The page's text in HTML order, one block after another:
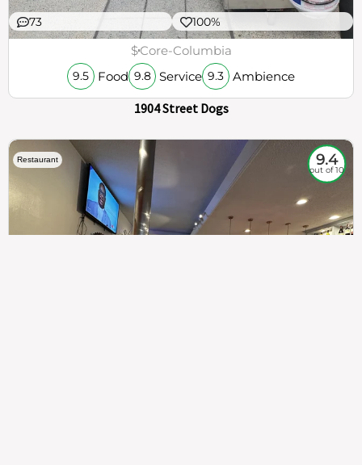
73 100%
$Core-Columbia
9.5 Food 9.8 Service 9.3 Ambience
1904 Street Dogs
Restaurant 9.4
out of 10